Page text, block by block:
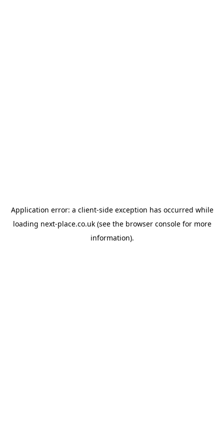
Application error: a client-side exception has occurred while
loading next-place.co.uk(see the browser consolefor more
information).